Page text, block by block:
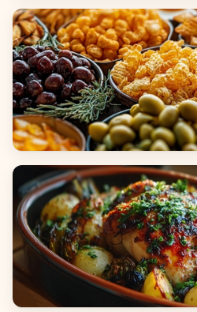
Beverages
Appetizers & Snacks